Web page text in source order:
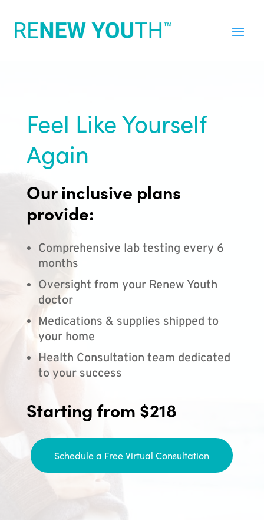
Feel Like Yourself
Again
Our inclusive plans
provide:
Comprehensive lab testing every 6
months
Oversight from your Renew Youth
doctor
Medications & supplies shipped to
your home
Health Consultation team dedicated
to your success
Starting from $218
Schedule a Free Virtual Consultation